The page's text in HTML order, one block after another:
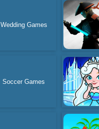
Wedding Games
Soccer Games